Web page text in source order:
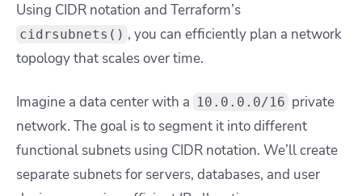
Using CIDR notation and Terraform’s
cidrsubnets() , you can efficiently plan a network
topology that scales over time.
Imagine a data center with a 10.0.0.0/16 private
network. The goal is to segment it into different
functional subnets using CIDR notation. We’ll create
separate subnets for servers, databases, and user